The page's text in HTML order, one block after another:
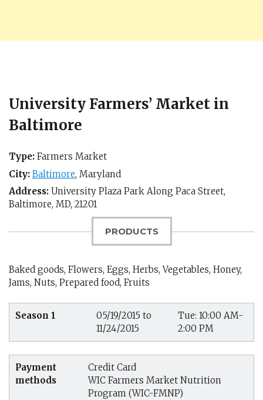
University Farmers’ Market in
Baltimore
Type: Farmers Market
City: Baltimore, Maryland
Address: University Plaza Park Along Paca Street,
Baltimore, MD, 21201
PRODUCTS
Baked goods, Flowers, Eggs, Herbs, Vegetables, Honey,
Jams, Nuts, Prepared food, Fruits
Season 1
05/19/2015 to
11/24/2015
Tue: 10:00 AM-
2:00 PM
Payment
methods
Credit Card
WIC Farmers Market Nutrition
Program (WIC-FMNP)